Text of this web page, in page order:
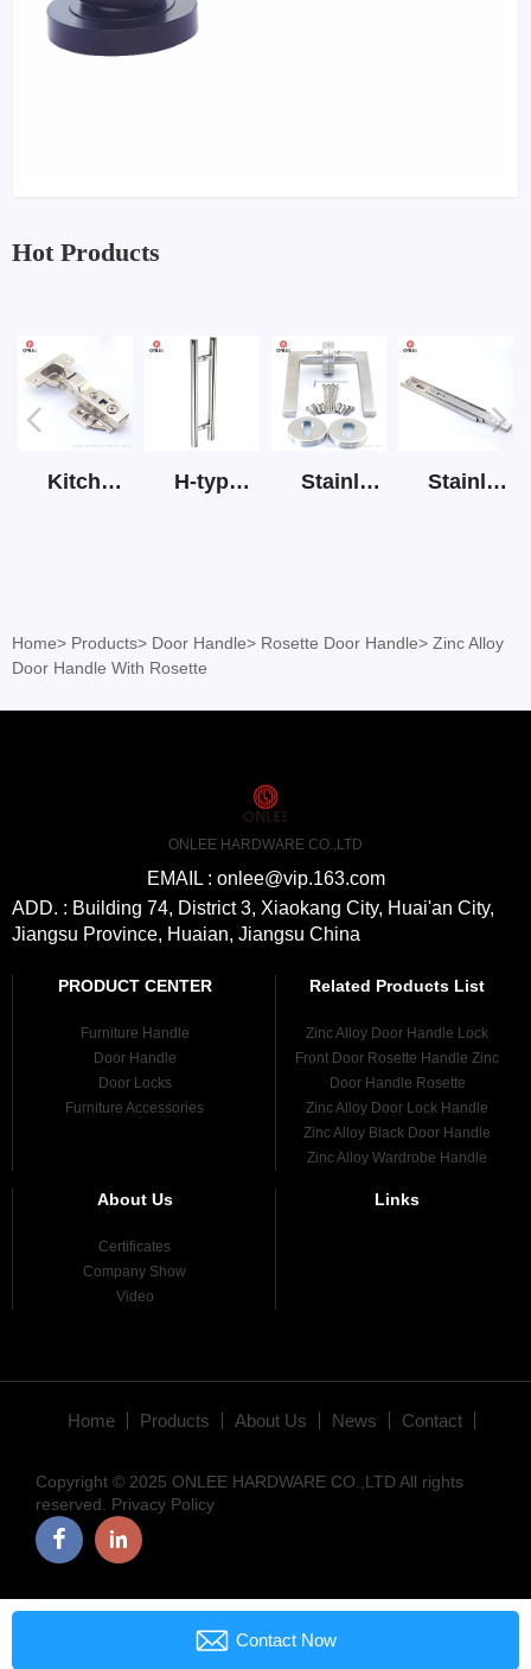
Hot Products
Kitchen Cabinet Hinge 3D Soft Closing Hinge H-type SS stain large round tube hollow handle Stainless Steel Door Lever Handle on Rose Art.511-S1Y-7 Stainless Steel Drawer Slide Three Section
Home> Products> Door Handle> Rosette Door Handle> Zinc Alloy
Door Handle With Rosette
Contact Now
ONLEE HARDWARE CO.,LTD
EMAIL : onlee@vip.163.com
ADD. : Building 74, District 3, Xiaokang City, Huai'an City,
Jiangsu Province, Huaian, Jiangsu China
PRODUCT CENTER
Furniture Handle
Door Handle
Door Locks
Furniture Accessories
Related Products List
Zinc Alloy Door Handle Lock
Front Door Rosette Handle Zinc
Door Handle Rosette
Zinc Alloy Door Lock Handle
Zinc Alloy Black Door Handle
Zinc Alloy Wardrobe Handle
About Us
Certificates
Company Show
Video
Links
Home Products About Us News Contact
Copyright © 2025 ONLEE HARDWARE CO.,LTD All rights
reserved. Privacy Policy
